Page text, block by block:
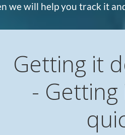
we will help you track it
Getting it
-